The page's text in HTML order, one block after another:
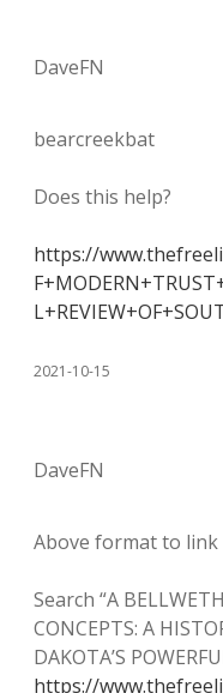
DaveFN
bearcreekbat
Does this help?
https://
2021-10-15
DaveFN
Above format to
Search “A
CONCEPTS: A
DAKOTA’S
https://